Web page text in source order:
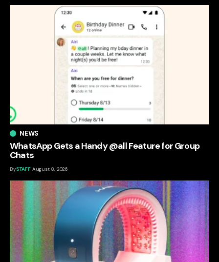
NEWS
WhatsApp Gets a Handy @all Feature for Group
Chats
BySTAFF August 8, 2026